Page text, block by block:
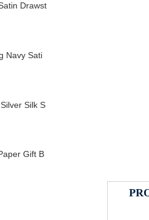
Drawst
Navy Sati
Silk S
Gift B